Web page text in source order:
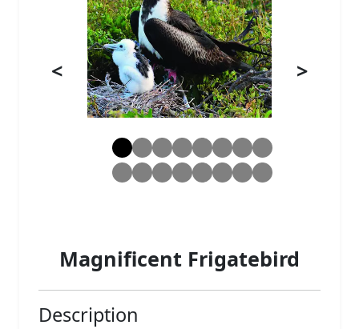
< >
Magnificent Frigatebird
Description